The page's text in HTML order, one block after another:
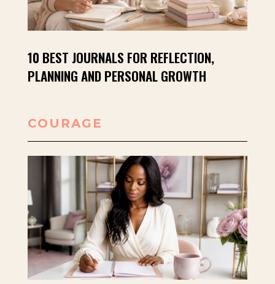
10 BEST JOURNALS FOR REFLECTION,
PLANNING AND PERSONAL GROWTH
COURAGE